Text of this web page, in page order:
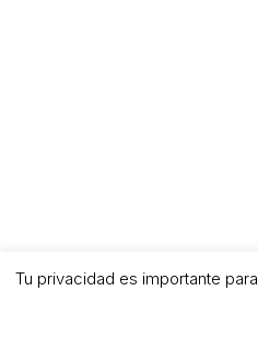
Tu privacidad es importante